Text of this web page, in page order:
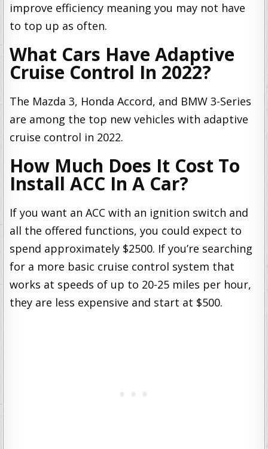
improve efficiency meaning you may not have
to top up as often.
What Cars Have Adaptive
Cruise Control In 2022?
The Mazda 3, Honda Accord, and BMW 3-Series
are among the top new vehicles with adaptive
cruise control in 2022.
How Much Does It Cost To
Install ACC In A Car?
If you want an ACC with an ignition switch and
all the offered functions, you could expect to
spend approximately $2500. If you’re searching
for a more basic cruise control system that
works at speeds of up to 20-25 miles per hour,
they are less expensive and start at $500.